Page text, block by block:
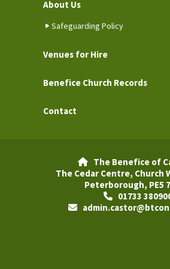
About Us
Safeguarding Policy
Venues for Hire
Benefice Church Records
Contact

The Benefice of
The Cedar Centre, Church
Peterborough, PE5
01733
